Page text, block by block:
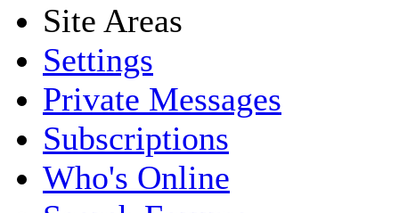
Site Areas
Settings
Private Messages
Subscriptions
Who's Online